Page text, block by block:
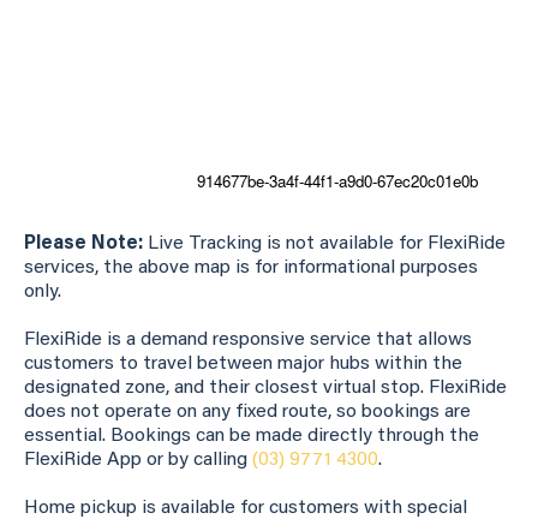
Please Note: Live Tracking is not available for FlexiRide
services, the above map is for informational purposes
only.
FlexiRide is a demand responsive service that allows
customers to travel between major hubs within the
designated zone, and their closest virtual stop. FlexiRide
does not operate on any fixed route, so bookings are
essential. Bookings can be made directly through the
FlexiRide App or by calling (03) 9771 4300.
Home pickup is available for customers with special